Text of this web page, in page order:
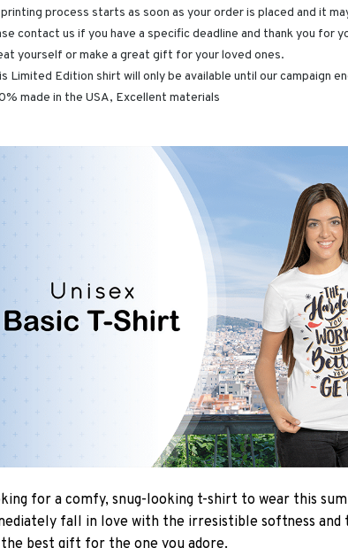
process starts as soon as your order is placed and it
contact us if you have a specific deadline and thank you for
yourself or make a great gift for your loved ones.
Limited Edition shirt will only be available until our campaign
made in the USA, Excellent materials
for a comfy, snug-looking t-shirt to wear this
fall in love with the irresistible softness and
best gift for the one you adore.